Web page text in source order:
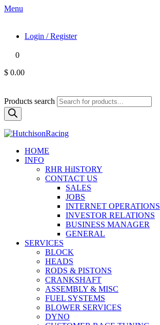
Menu
Login / Register
0
$ 0.00
Products search
HOME
INFO
RHR HiISTORY
CONTACT US
SALES
JOBS
INTERNET OPERATIONS
INVESTOR RELATIONS
BUSINESS MANAGER
GENERAL
SERVICES
BLOCK
HEADS
RODS & PISTONS
CRANKSHAFT
ASSEMBLY & MISC
FUEL SYSTEMS
BLOWER SERVICES
DYNO